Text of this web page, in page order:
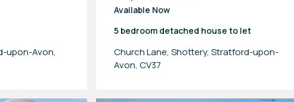
upon-Avon,
Available Now
5 bedroom detached house to let
Church Lane, Shottery, Stratford-upon-
Avon, CV37